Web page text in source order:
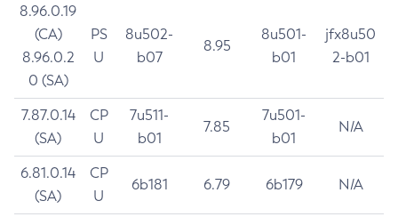
8.96.0.19
(CA)
8.96.0.2
0 (SA)
PS
U
8u502-
b07
8.95
8u501-
b01
jfx8u50
2-b01
7.87.0.14
(SA)
CP
U
7u511-
b01
7.85
7u501-
b01
N/A
6.81.0.14
(SA)
CP
U
6b181 6.79 6b179 N/A